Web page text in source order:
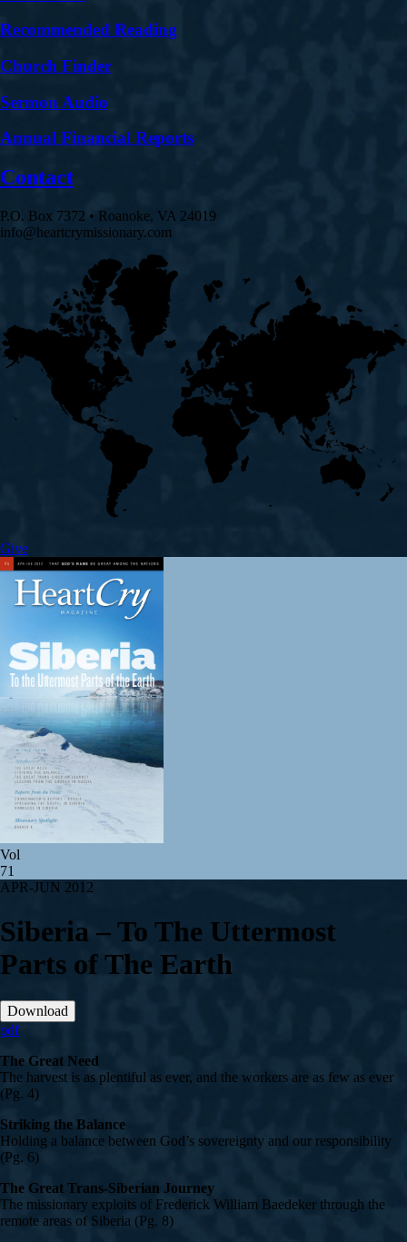
Recommended Reading
Church Finder
Sermon Audio
Annual Financial Reports
Contact
P.O. Box 7372 • Roanoke, VA 24019
info@heartcrymissionary.com
Give
Vol
71
APR-JUN 2012
Siberia – To The Uttermost
Parts of The Earth
Download
pdf
The Great Need
The harvest is as plentiful as ever, and the workers are as few as ever
(Pg. 4)
Striking the Balance
Holding a balance between God’s sovereignty and our responsibility
(Pg. 6)
The Great Trans-Siberian Journey
The missionary exploits of Frederick William Baedeker through the
remote areas of Siberia (Pg. 8)